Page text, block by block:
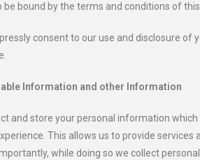
bound by the terms and conditions of
consent to our use and disclosure
Information and other Information
and store your personal information
This allows us to provide
while doing so we collect